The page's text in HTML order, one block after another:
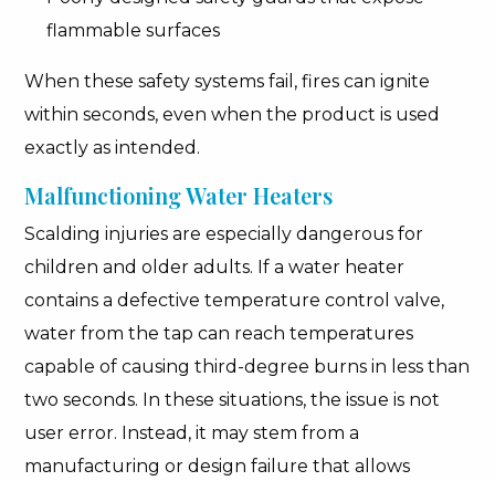
flammable surfaces
When these safety systems fail, fires can ignite
within seconds, even when the product is used
exactly as intended.
Malfunctioning Water Heaters
Scalding injuries are especially dangerous for
children and older adults. If a water heater
contains a defective temperature control valve,
water from the tap can reach temperatures
capable of causing third-degree burns in less than
two seconds. In these situations, the issue is not
user error. Instead, it may stem from a
manufacturing or design failure that allows